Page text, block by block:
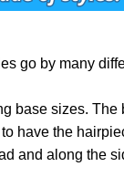
go by many
base sizes.
have the
and along the